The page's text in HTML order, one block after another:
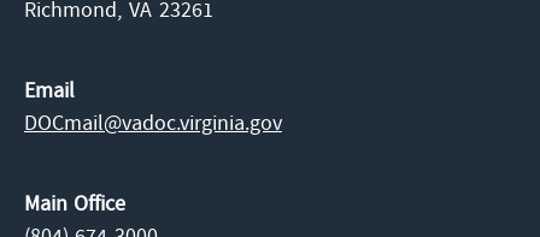
Richmond, VA 23261
Email
DOCmail@​vadoc.virginia.gov
Main Office